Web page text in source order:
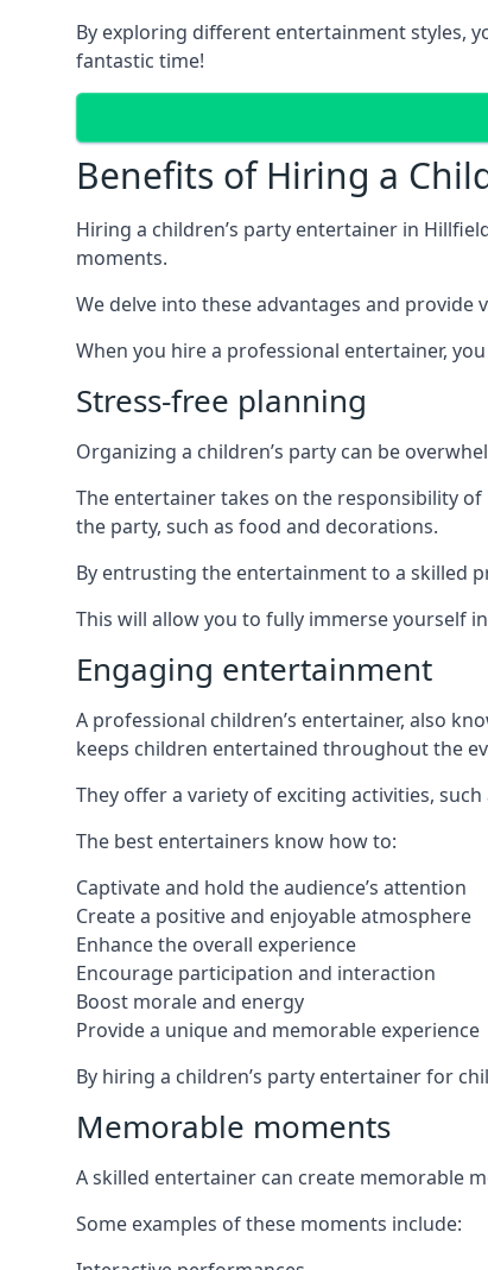
By exploring different entertainment styles,
fantastic time!
Benefits of Hiring a
Hiring a children’s party entertainer in
moments.
We delve into these advantages and
When you hire a professional entertainer,
Stress-free planning
Organizing a children’s party can be
The entertainer takes on the responsibility
the party, such as food and decorations.
By entrusting the entertainment to a skilled
This will allow you to fully immerse yourself
Engaging entertainment
A professional children’s entertainer, also
keeps children entertained throughout the
They offer a variety of exciting activities,
The best entertainers know how to:
Captivate and hold the audience’s attention
Create a positive and enjoyable atmosphere
Enhance the overall experience
Encourage participation and interaction
Boost morale and energy
Provide a unique and memorable experience
By hiring a children’s party entertainer for
Memorable moments
A skilled entertainer can create memorable
Some examples of these moments include: